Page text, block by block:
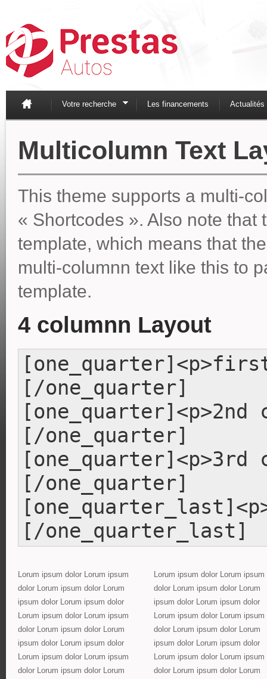
Votre recherche Les financements Actualités
Multicolumn Text
This theme supports a multi-
« Shortcodes ». Also note
template, which means that
multi-columnn text like this to
template.
4 columnn Layout
[/one_quarter]
[one_quarter]<p>2nd
[/one_quarter]
[one_quarter]<p>3rd
[/one_quarter]
[/one_quarter_last]
Lorum ipsum dolor Lorum ipsum
dolor Lorum ipsum dolor Lorum
ipsum dolor Lorum ipsum dolor
Lorum ipsum dolor Lorum ipsum
dolor Lorum ipsum dolor Lorum
ipsum dolor Lorum ipsum dolor
Lorum ipsum dolor Lorum ipsum
dolor Lorum ipsum dolor Lorum
Lorum ipsum dolor Lorum ipsum
dolor Lorum ipsum dolor Lorum
ipsum dolor Lorum ipsum dolor
Lorum ipsum dolor Lorum ipsum
dolor Lorum ipsum dolor Lorum
ipsum dolor Lorum ipsum dolor
Lorum ipsum dolor Lorum ipsum
dolor Lorum ipsum dolor Lorum